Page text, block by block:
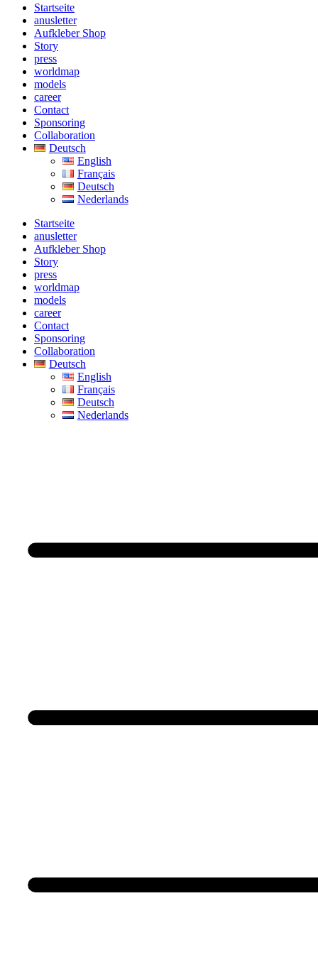
Startseite
anusletter
Aufkleber Shop
Story
press
worldmap
models
career
Contact
Sponsoring
Collaboration
Deutsch
English
Français
Deutsch
Nederlands
Startseite
anusletter
Aufkleber Shop
Story
press
worldmap
models
career
Contact
Sponsoring
Collaboration
Deutsch
English
Français
Deutsch
Nederlands